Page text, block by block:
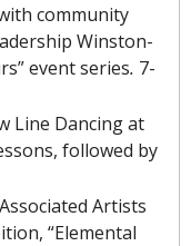
community
Winston-
event series. 7-
Line Dancing at
followed by
Artists
“Elemental